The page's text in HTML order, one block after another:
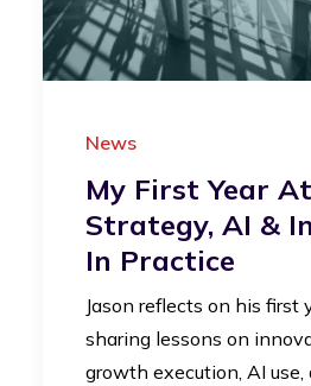
News
My First Year
Strategy, AI &
In Practice
Jason reflects on his first
sharing lessons on
growth execution, AI use,